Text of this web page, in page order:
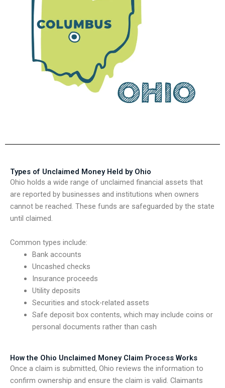
Types of Unclaimed Money Held by Ohio
Ohio holds a wide range of unclaimed financial assets that
are reported by businesses and institutions when owners
cannot be reached. These funds are safeguarded by the state
until claimed.
Common types include:
Bank accounts
Uncashed checks
Insurance proceeds
Utility deposits
Securities and stock-related assets
Safe deposit box contents, which may include coins or
personal documents rather than cash
How the Ohio Unclaimed Money Claim Process Works
Once a claim is submitted, Ohio reviews the information to
confirm ownership and ensure the claim is valid. Claimants